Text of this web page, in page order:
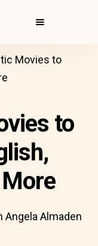
Movies to
to
Angela Almaden